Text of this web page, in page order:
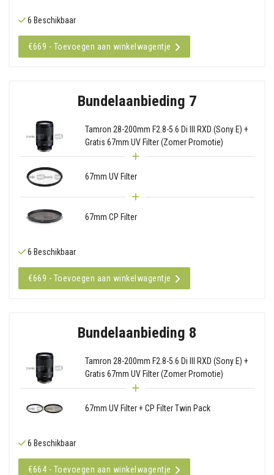
6 Beschikbaar
€669 - Toevoegen aan winkelwagentje
Bundelaanbieding 7
Tamron 28-200mm F2.8-5.6 Di III RXD (Sony E) +
Gratis 67mm UV Filter (Zomer Promotie)
67mm UV Filter
67mm CP Filter
6 Beschikbaar
€669 - Toevoegen aan winkelwagentje
Bundelaanbieding 8
Tamron 28-200mm F2.8-5.6 Di III RXD (Sony E) +
Gratis 67mm UV Filter (Zomer Promotie)
67mm UV Filter + CP Filter Twin Pack
6 Beschikbaar
€664 - Toevoegen aan winkelwagentje